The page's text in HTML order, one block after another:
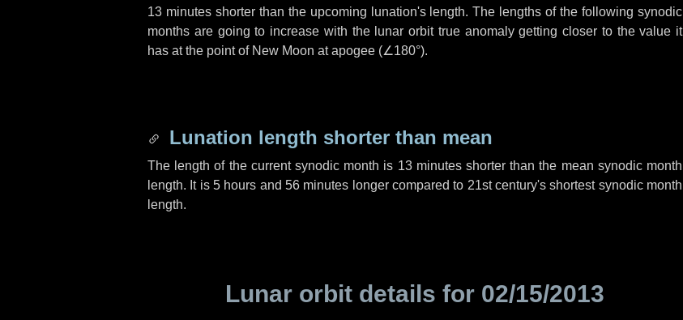
13 minutesshorter than the upcoming lunation's length. The lengths of the following synodic
months are going to increase with the lunar orbit true anomaly getting closer to the value it
has at the point of New Moon at apogee (∠180°).
Lunation length shorter than mean
The length of the current synodic month is 13 minutesshorter than the mean synodic month
length. It is 5 hours and56 minutes longer compared to 21st century's shortest synodic month
length.
Lunar orbit details for 02/15/2013